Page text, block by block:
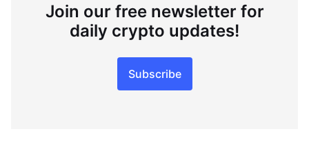
Join our free newsletter for
daily crypto updates!
Subscribe